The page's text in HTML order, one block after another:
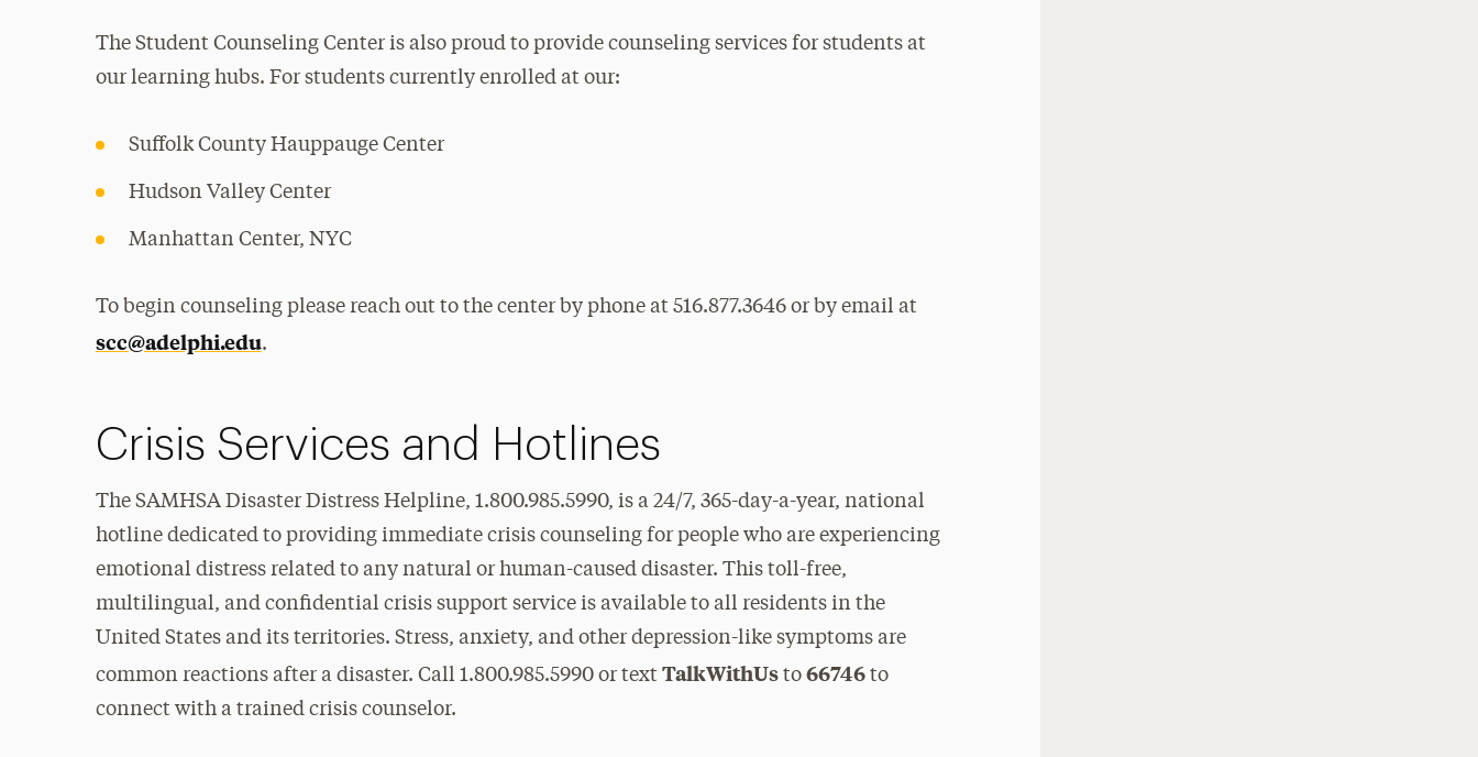
The Student Counseling Center is also proud to provide counseling services for students at
our learning hubs. For students currently enrolled at our:
Suffolk County Hauppauge Center
Hudson Valley Center
Manhattan Center, NYC
To begin counseling please reach out to the center by phone at 516.877.3646 or by email at
scc@adelphi.edu.
Crisis Services and Hotlines
The SAMHSA Disaster Distress Helpline, 1.800.985.5990, is a 24/7, 365-day-a-year, national
hotline dedicated to providing immediate crisis counseling for people who are experiencing
emotional distress related to any natural or human-caused disaster. This toll-free,
multilingual, and confidential crisis support service is available to all residents in the
United States and its territories. Stress, anxiety, and other depression-like symptoms are
common reactions after a disaster. Call 1.800.985.5990 or text TalkWithUsto 66746to
connect with a trained crisis counselor.